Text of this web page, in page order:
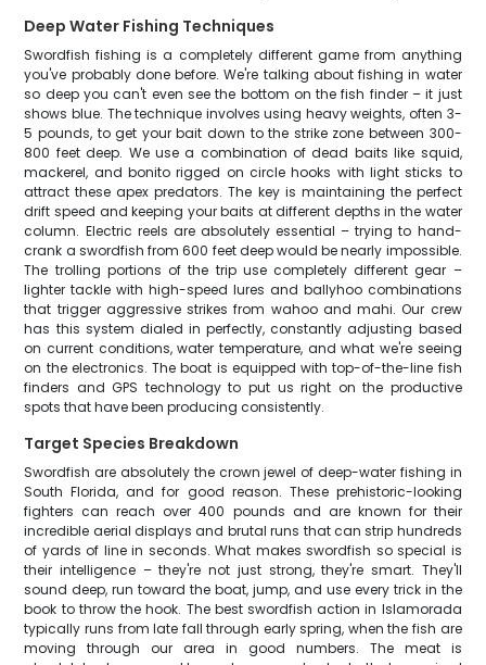
Deep Water Fishing Techniques
Swordfish fishing is a completely different game from anything
you've probably done before. We're talking about fishing in water
so deep you can't even see the bottom on the fish finder – it just
shows blue. The technique involves using heavy weights, often 3-
5 pounds, to get your bait down to the strike zone between 300-
800 feet deep. We use a combination of dead baits like squid,
mackerel, and bonito rigged on circle hooks with light sticks to
attract these apex predators. The key is maintaining the perfect
drift speed and keeping your baits at different depths in the water
column. Electric reels are absolutely essential – trying to hand-
crank a swordfish from 600 feet deep would be nearly impossible.
The trolling portions of the trip use completely different gear –
lighter tackle with high-speed lures and ballyhoo combinations
that trigger aggressive strikes from wahoo and mahi. Our crew
has this system dialed in perfectly, constantly adjusting based
on current conditions, water temperature, and what we're seeing
on the electronics. The boat is equipped with top-of-the-line fish
finders and GPS technology to put us right on the productive
spots that have been producing consistently.
Target Species Breakdown
Swordfish are absolutely the crown jewel of deep-water fishing in
South Florida, and for good reason. These prehistoric-looking
fighters can reach over 400 pounds and are known for their
incredible aerial displays and brutal runs that can strip hundreds
of yards of line in seconds. What makes swordfish so special is
their intelligence – they're not just strong, they're smart. They'll
sound deep, run toward the boat, jump, and use every trick in the
book to throw the hook. The best swordfish action in Islamorada
typically runs from late fall through early spring, when the fish are
moving through our area in good numbers. The meat is